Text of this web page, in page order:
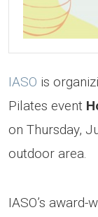
IASO is
Pilates event
on Thursday,
outdoor area.
IASO’s